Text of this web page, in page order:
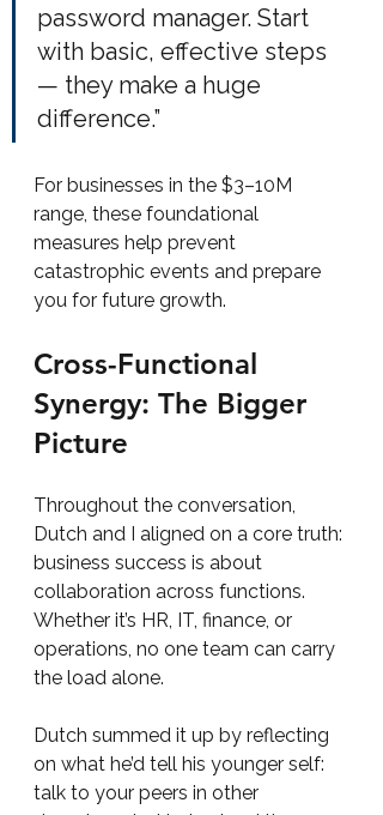
password manager. Start
with basic, effective steps
— they make a huge
difference.”
For businesses in the $3–10M
range, these foundational
measures help prevent
catastrophic events and prepare
you for future growth.
Cross-Functional
Synergy: The Bigger
Picture
Throughout the conversation,
Dutch and I aligned on a core truth:
business success is about
collaboration across functions.
Whether it’s HR, IT, finance, or
operations, no one team can carry
the load alone.
Dutch summed it up by reflecting
on what he’d tell his younger self:
talk to your peers in other